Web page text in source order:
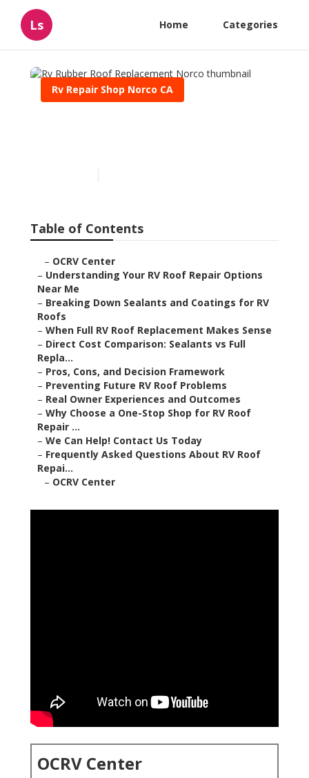
Ls Home Categories
Rv Repair Shop Norco CA
Table of Contents
– OCRV Center
– Understanding Your RV Roof Repair Options
Near Me
– Breaking Down Sealants and Coatings for RV
Roofs
– When Full RV Roof Replacement Makes Sense
– Direct Cost Comparison: Sealants vs Full
Repla...
– Pros, Cons, and Decision Framework
– Preventing Future RV Roof Problems
– Real Owner Experiences and Outcomes
– Why Choose a One-Stop Shop for RV Roof
Repair ...
– We Can Help! Contact Us Today
– Frequently Asked Questions About RV Roof
Repai...
– OCRV Center
OCRV Center